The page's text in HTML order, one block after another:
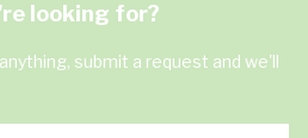
looking for?
submit a request and we'll